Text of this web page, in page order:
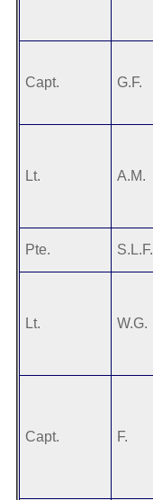
Capt. G.F.
Lt. A.M.
Pte. S.L.F.
Lt. W.G.
Capt. F.